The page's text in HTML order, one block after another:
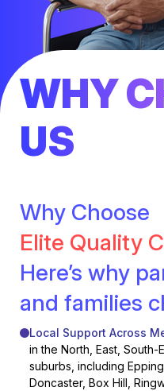
WHY
US
Why Choose
Elite Quality
Here’s why
and families
Local Support Across
in the North, East, South-
suburbs, including
Doncaster, Box Hill,